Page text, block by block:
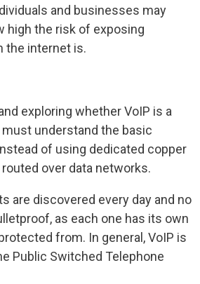
and businesses may
high the risk of exposing
the internet is.
exploring whether VoIP is a
understand the basic
of using dedicated copper
routed over data networks.
are discovered every day and no
as each one has its own
from. In general, VoIP is
Public Switched Telephone